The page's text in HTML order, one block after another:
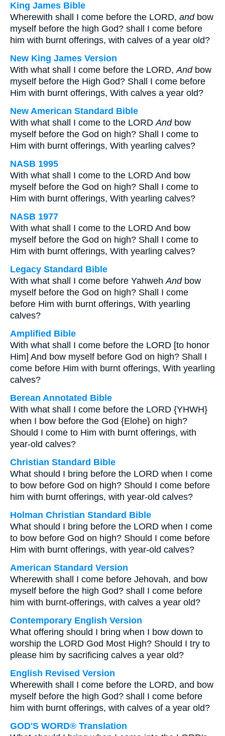
King James Bible
Wherewith shall I come before the LORD, andbow
myself before the high God? shall I come before
him with burnt offerings, with calves of a year old?
New King James Version
With what shall I come before the LORD,Andbow
myself before the High God? Shall I come before
Him with burnt offerings, With calves a year old?
New American Standard Bible
With what shall I come to the LORDAndbow
myself before the God on high? Shall I come to
Him with burnt offerings, With yearling calves?
NASB 1995
With what shall I come to the LORD And bow
myself before the God on high? Shall I come to
Him with burnt offerings, With yearling calves?
NASB 1977
With what shall I come to the LORD And bow
myself before the God on high? Shall I come to
Him with burnt offerings, With yearling calves?
Legacy Standard Bible
With what shall I come before YahwehAndbow
myself before the God on high? Shall I come
before Him with burnt offerings, With yearling
calves?
Amplified Bible
With what shall I come before the LORD [to honor
Him] And bow myself before God on high? Shall I
come before Him with burnt offerings, With yearling
calves?
Berean Annotated Bible
With what shall I come before the LORD {YHWH}
when I bow before the God {Elohe} on high?
Should I come to Him with burnt offerings, with
year-old calves?
Christian Standard Bible
What should I bring before the LORD when I come
to bow before God on high? Should I come before
him with burnt offerings, with year-old calves?
Holman Christian Standard Bible
What should I bring before the LORD when I come
to bow before God on high? Should I come before
Him with burnt offerings, with year-old calves?
American Standard Version
Wherewith shall I come before Jehovah, and bow
myself before the high God? shall I come before
him with burnt-offerings, with calves a year old?
Contemporary English Version
What offering should I bring when I bow down to
worship the LORD God Most High? Should I try to
please him by sacrificing calves a year old?
English Revised Version
Wherewith shall I come before the LORD, and bow
myself before the high God? shall I come before
him with burnt offerings, with calves of a year old?
GOD'S WORD® Translation